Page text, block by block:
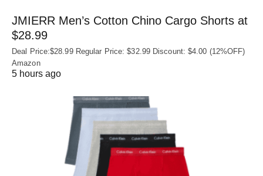
JMIERR Men’s Cotton Chino Cargo Shorts at
$28.99
Deal Price:$28.99 Regular Price: $32.99 Discount: $4.00 (12%OFF)
Amazon
5 hours ago